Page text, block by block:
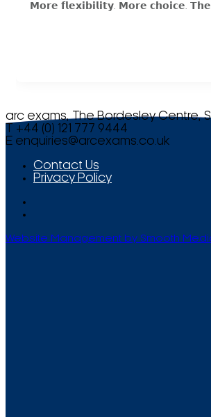
𝗠𝗼𝗿𝗲 𝗳𝗹𝗲𝘅𝗶𝗯𝗶𝗹𝗶𝘁𝘆. 𝗠𝗼𝗿𝗲 𝗰𝗵𝗼𝗶𝗰𝗲.
arc exams, The Bordesley Centre,
T +44 (0) 121 777 9444
E enquiries@arcexams.co.uk
Contact Us
Privacy Policy
Website Management by Smooth